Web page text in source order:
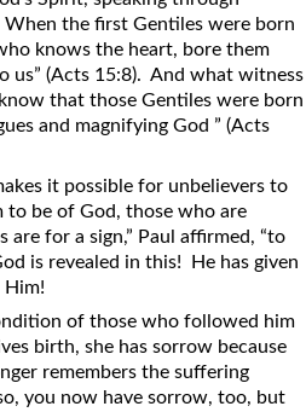
the first Gentiles were born
knows the heart, bore them
us” (Acts 15:8). And what witness
that those Gentiles were born
and magnifying God ” (Acts
it possible for unbelievers to
to be of God, those who are
are for a sign,” Paul affirmed, “to
is revealed in this! He has given
Him!
of those who followed him
birth, she has sorrow because
remembers the suffering
you now have sorrow, too, but